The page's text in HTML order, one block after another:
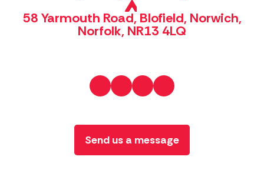
58 Yarmouth Road, Blofield, Norwich,
Norfolk, NR13 4LQ
Send us a message